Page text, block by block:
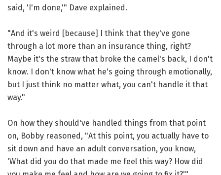
said, 'I'm done,'" Dave explained.
"And it's weird [because] I think that they've gone
through a lot more than an insurance thing, right?
Maybe it's the straw that broke the camel's back, I don't
know. I don't know what he's going through emotionally,
but I just think no matter what, you can't handle it that
way."
On how they should've handled things from that point
on, Bobby reasoned, "At this point, you actually have to
sit down and have an adult conversation, you know,
'What did you do that made me feel this way? How did